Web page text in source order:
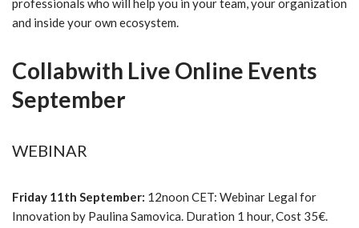
professionals who will help you in your team, your organization
and inside your own ecosystem.
Collabwith Live Online Events
September
WEBINAR
Friday 11th September: 12noon CET: Webinar Legal for
Innovation by Paulina Samovica. Duration 1 hour, Cost 35€.